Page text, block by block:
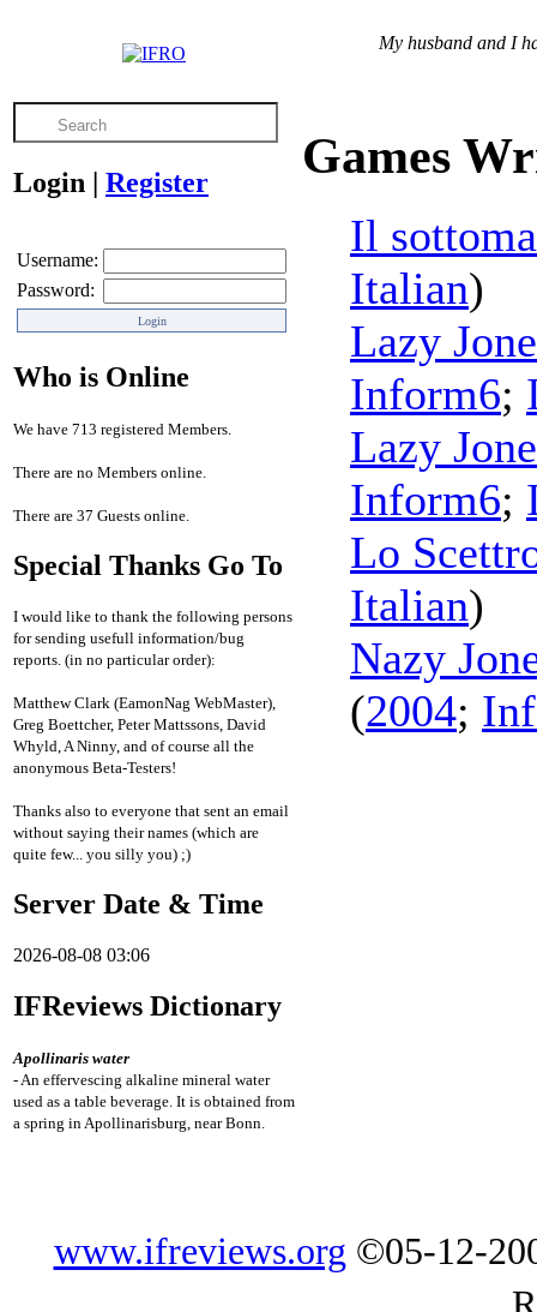
My husband and I
Login | Register
Username:
Password:
Who is Online
We have 713 registered Members.
There are no Members online.
There are 37 Guests online.
Special Thanks Go To
I would like to thank the following persons
for sending usefull information/bug
reports. (in no particular order):
Matthew Clark (EamonNag WebMaster),
Greg Boettcher, Peter Mattssons, David
Whyld, A Ninny, and of course all the
anonymous Beta-Testers!
Thanks also to everyone that sent an email
without saying their names (which are
quite few... you silly you) ;)
Server Date & Time
2026-08-08 03:06
IFReviews Dictionary
Apollinaris water
- An effervescing alkaline mineral water
used as a table beverage. It is obtained from
a spring in Apollinarisburg, near Bonn.
Games
Il
Italian)
Lazy
Inform6;
Lazy
Inform6;
Lo
Italian)
Nazy
(2004;
www.ifreviews.org ©05-12-